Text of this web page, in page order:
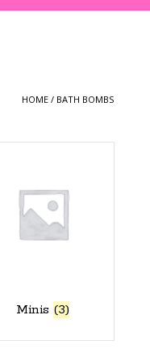
HOME / BATH BOMBS
Minis (3)